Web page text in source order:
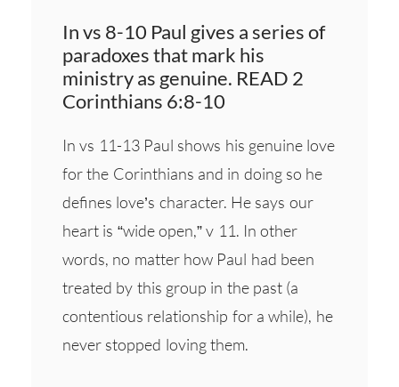
In vs 8-10 Paul gives a series of
paradoxes that mark his
ministry as genuine. READ 2
Corinthians 6:8-10
In vs 11-13 Paul shows his genuine love
for the Corinthians and in doing so he
defines love’s character. He says our
heart is “wide open,” v 11. In other
words, no matter how Paul had been
treated by this group in the past (a
contentious relationship for a while), he
never stopped loving them.